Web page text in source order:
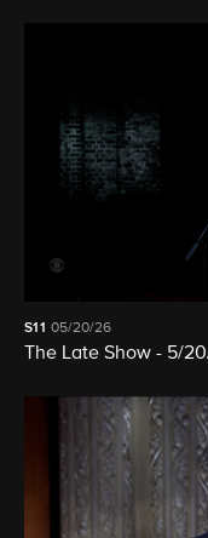
S11 05/20/26
The Late Show - 5/